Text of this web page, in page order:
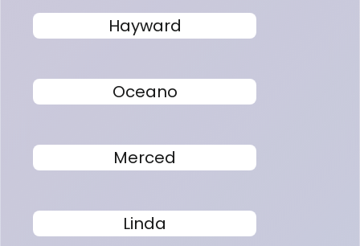
Hayward
Oceano
Merced
Linda